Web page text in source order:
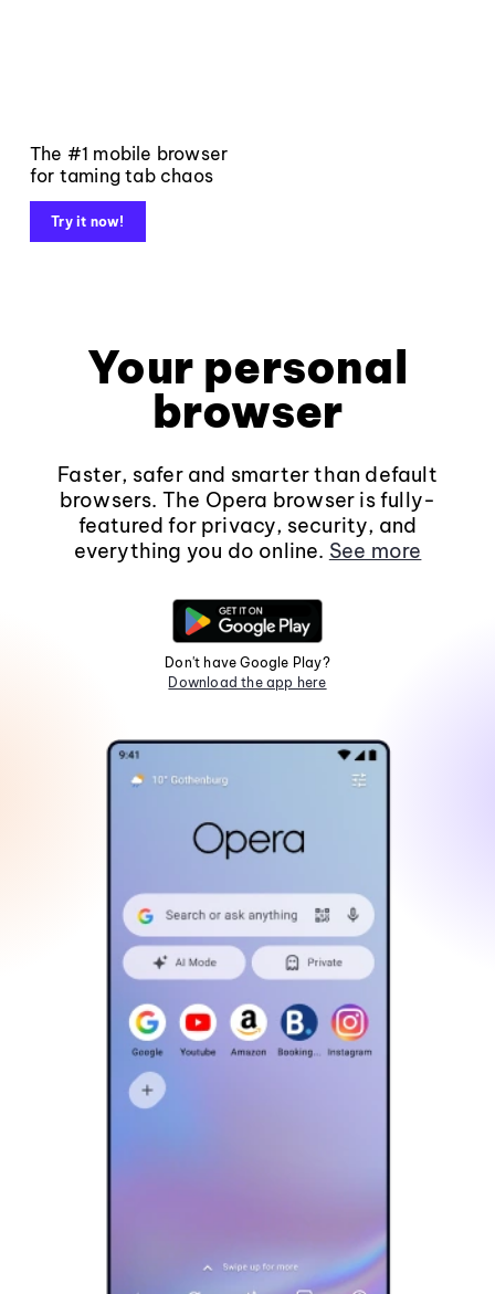
The #1 mobile browser
for taming tab chaos
Try it now!
Your personal
browser
Faster, safer and smarter than default
browsers. The Opera browser is fully-
featured for privacy, security, and
everything you do online. See more
Don't have Google Play?
Download the app here